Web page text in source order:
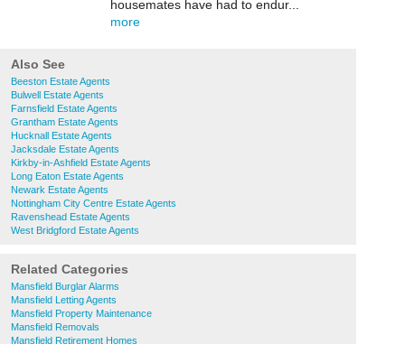
housemates have had to endur...
more
Also See
Beeston Estate Agents
Bulwell Estate Agents
Farnsfield Estate Agents
Grantham Estate Agents
Hucknall Estate Agents
Jacksdale Estate Agents
Kirkby-in-Ashfield Estate Agents
Long Eaton Estate Agents
Newark Estate Agents
Nottingham City Centre Estate Agents
Ravenshead Estate Agents
West Bridgford Estate Agents
Related Categories
Mansfield Burglar Alarms
Mansfield Letting Agents
Mansfield Property Maintenance
Mansfield Removals
Mansfield Retirement Homes